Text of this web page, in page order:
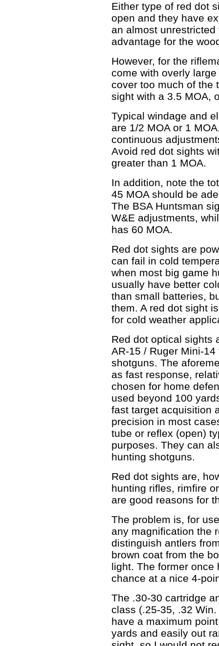
Either type of red dot
open and they have
an almost
advantage for the
However, for the
come with overly
cover too much of the
sight with a 3.5 MOA,
Typical windage and
are 1/2 MOA or 1
continuous
Avoid red dot sights
greater than 1 MOA.
In addition, note the
45 MOA should be
The BSA Huntsman
W&E adjustments,
has 60 MOA.
Red dot sights are
can fail in cold
when most big game
usually have better
than small batteries,
them. A red dot sight
for cold weather
Red dot optical sights
AR-15 / Ruger Mini-
shotguns. The
as fast response,
chosen for home
used beyond 100
fast target acquisition
precision in most
tube or reflex (open)
purposes. They can
hunting shotguns.
Red dot sights are,
hunting rifles, rimfire
are good reasons for
The problem is, for
any magnification the
distinguish antlers
brown coat from the
light. The former once
chance at a nice 4-
The .30-30 cartridge
class (.25-35, .32
have a maximum
yards and easily out